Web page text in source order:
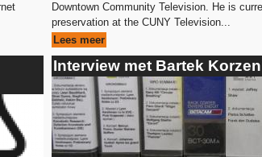
Downtown Community Television. He is
preservation at the CUNY Television...
Lees meer
Interview met Bartek